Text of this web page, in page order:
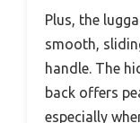
Plus, the
smooth,
handle. The
back offers
especially